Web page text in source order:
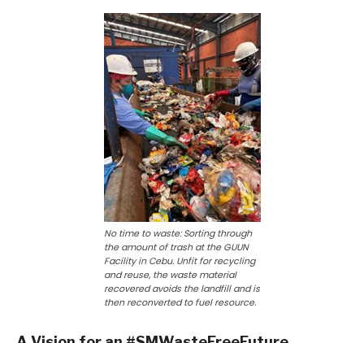
No time to waste: Sorting through
the amount of trash at the GUUN
Facility in Cebu. Unfit for recycling
and reuse, the waste material
recovered avoids the landfill and is
then reconverted to fuel resource.